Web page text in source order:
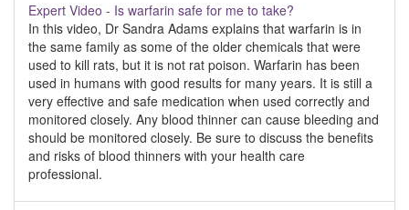
Expert Video - Is warfarin safe for me to take?
In this video, Dr Sandra Adams explains that warfarin is in
the same family as some of the older chemicals that were
used to kill rats, but it is not rat poison. Warfarin has been
used in humans with good results for many years. It is still a
very effective and safe medication when used correctly and
monitored closely. Any blood thinner can cause bleeding and
should be monitored closely. Be sure to discuss the benefits
and risks of blood thinners with your health care
professional.